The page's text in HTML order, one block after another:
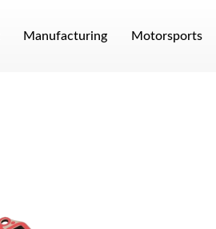
Manufacturing Motorsports